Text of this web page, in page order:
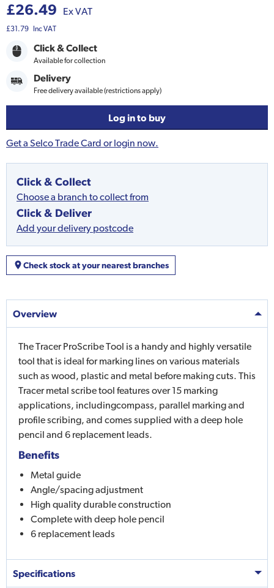
£26.49 Ex VAT
£31.79 Inc VAT
Click & Collect
Available for collection
Delivery
Free delivery available (restrictions apply)
Log in to buy
Get a Selco Trade Card or login now.
Click & Collect
Choose a branch to collect from
Click & Deliver
Add your delivery postcode
Check stock at your nearest branches
Overview
The Tracer ProScribe Tool is a handy and highly versatile
tool that is ideal for marking lines on various materials
such as wood, plastic and metal before making cuts. This
Tracer metal scribe tool features over 15 marking
applications, includingcompass, parallel marking and
profile scribing, and comes supplied with a deep hole
pencil and 6 replacement leads.
Benefits
Metal guide
Angle/spacing adjustment
High quality durable construction
Complete with deep hole pencil
6 replacement leads
Specifications